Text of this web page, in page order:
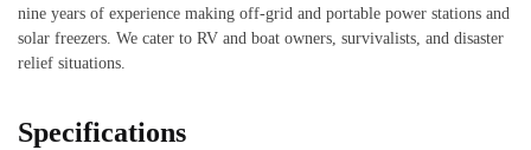
nine years of experience making off-grid and portable power stations and
solar freezers. We cater to RV and boat owners, survivalists, and disaster
relief situations.
Specifications